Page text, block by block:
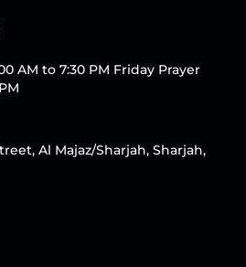
AM to 7:30 PM Friday Prayer
Al Majaz/Sharjah, Sharjah,